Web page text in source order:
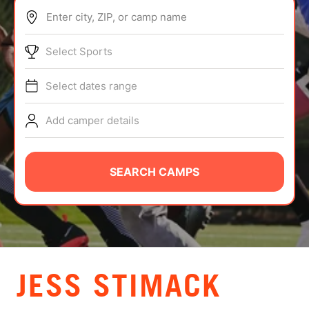
ABOUT
TIPS
NEWS
CAMP STORE
LOGIN
VIEW CART
Enter city, ZIP, or camp name
Select Sports
Select dates range
Add camper details
SEARCH CAMPS
JESS STIMACK